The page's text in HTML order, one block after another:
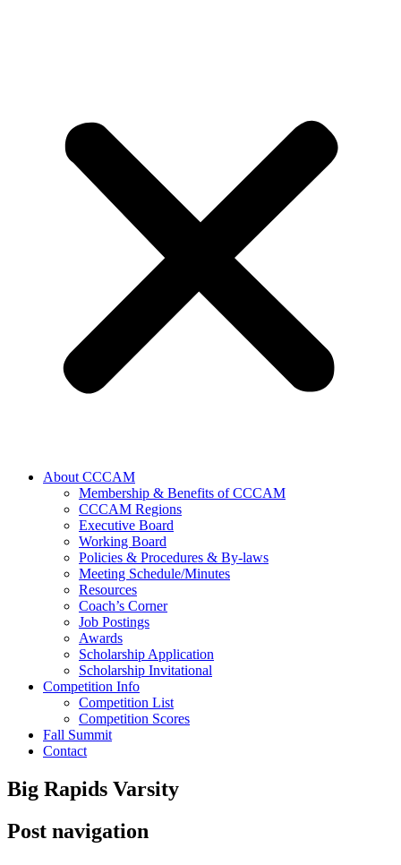
About CCCAM
Membership & Benefits of CCCAM
CCCAM Regions
Executive Board
Working Board
Policies & Procedures & By-laws
Meeting Schedule/Minutes
Resources
Coach’s Corner
Job Postings
Awards
Scholarship Application
Scholarship Invitational
Competition Info
Competition List
Competition Scores
Fall Summit
Contact
Big Rapids Varsity
Post navigation